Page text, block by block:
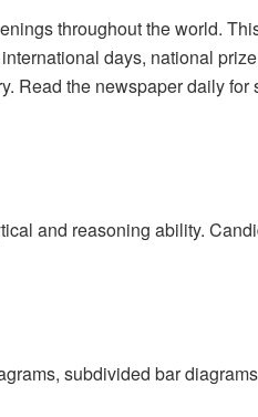
throughout the world.
days, national
Read the newspaper daily
and reasoning ability.
subdivided bar